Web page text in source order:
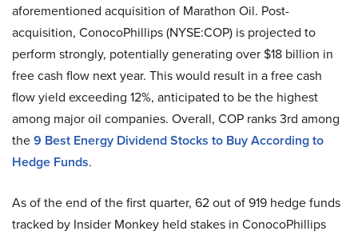
aforementioned acquisition of Marathon Oil. Post-
acquisition, ConocoPhillips (NYSE:COP) is projected to
perform strongly, potentially generating over $18 billion in
free cash flow next year. This would result in a free cash
flow yield exceeding 12%, anticipated to be the highest
among major oil companies. Overall, COP ranks 3rd among
the9 Best Energy Dividend Stocks to Buy According to
Hedge Funds.
As of the end of the first quarter, 62 out of 919 hedge funds
tracked by Insider Monkey held stakes in ConocoPhillips